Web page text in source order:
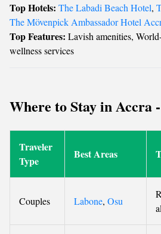
Top Hotels: The Labadi Beach Hotel,
The Mövenpick Ambassador Hotel
Top Features: Lavish amenities,
wellness services
Where to Stay in Accra
Traveler
Type
Best Areas
Couples Labone, Osu